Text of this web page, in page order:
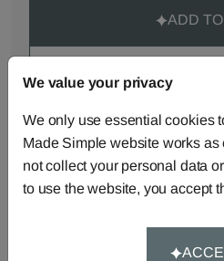
ADD
Made-to-Measure...
Curtains
Roman
We value your privacy
We only use essential cookies
Made Simple website works
not collect your personal data
to use the website, you accept